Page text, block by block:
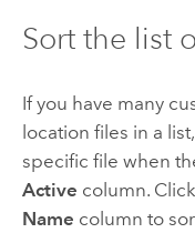
Sort the list
If you have many
location files in a
specific file when
Active column.
Name column to